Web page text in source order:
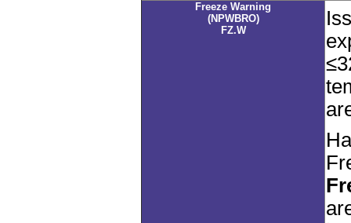
Freeze Warning
(NPWBRO)
FZ.W